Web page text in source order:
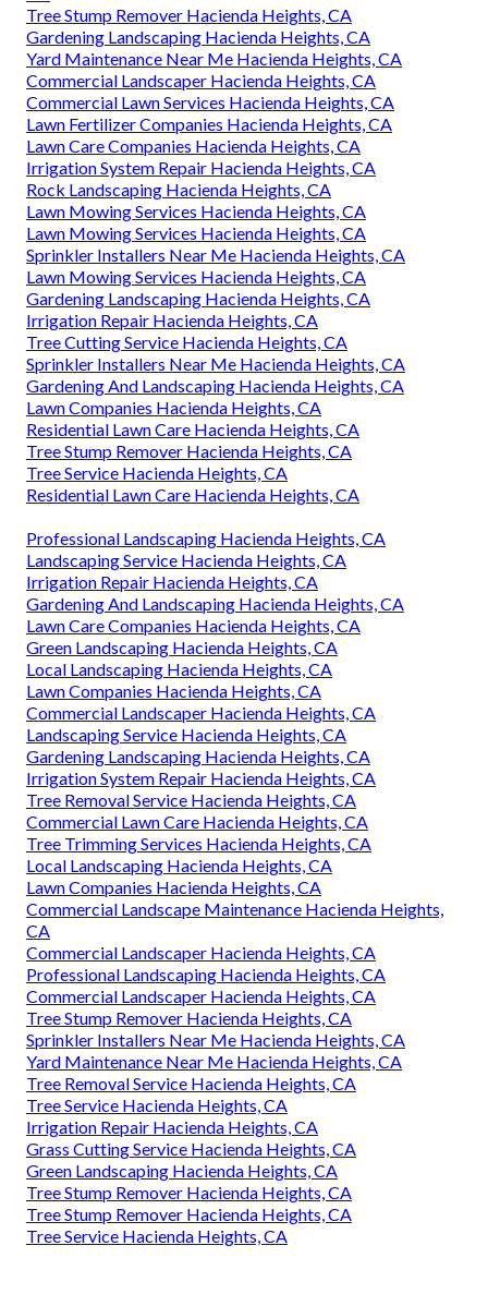
Tree Stump Remover Hacienda Heights, CA
Gardening Landscaping Hacienda Heights, CA
Yard Maintenance Near Me Hacienda Heights, CA
Commercial Landscaper Hacienda Heights, CA
Commercial Lawn Services Hacienda Heights, CA
Lawn Fertilizer Companies Hacienda Heights, CA
Lawn Care Companies Hacienda Heights, CA
Irrigation System Repair Hacienda Heights, CA
Rock Landscaping Hacienda Heights, CA
Lawn Mowing Services Hacienda Heights, CA
Lawn Mowing Services Hacienda Heights, CA
Sprinkler Installers Near Me Hacienda Heights, CA
Lawn Mowing Services Hacienda Heights, CA
Gardening Landscaping Hacienda Heights, CA
Irrigation Repair Hacienda Heights, CA
Tree Cutting Service Hacienda Heights, CA
Sprinkler Installers Near Me Hacienda Heights, CA
Gardening And Landscaping Hacienda Heights, CA
Lawn Companies Hacienda Heights, CA
Residential Lawn Care Hacienda Heights, CA
Tree Stump Remover Hacienda Heights, CA
Tree Service Hacienda Heights, CA
Residential Lawn Care Hacienda Heights, CA
Professional Landscaping Hacienda Heights, CA
Landscaping Service Hacienda Heights, CA
Irrigation Repair Hacienda Heights, CA
Gardening And Landscaping Hacienda Heights, CA
Lawn Care Companies Hacienda Heights, CA
Green Landscaping Hacienda Heights, CA
Local Landscaping Hacienda Heights, CA
Lawn Companies Hacienda Heights, CA
Commercial Landscaper Hacienda Heights, CA
Landscaping Service Hacienda Heights, CA
Gardening Landscaping Hacienda Heights, CA
Irrigation System Repair Hacienda Heights, CA
Tree Removal Service Hacienda Heights, CA
Commercial Lawn Care Hacienda Heights, CA
Tree Trimming Services Hacienda Heights, CA
Local Landscaping Hacienda Heights, CA
Lawn Companies Hacienda Heights, CA
Commercial Landscape Maintenance Hacienda Heights,
CA
Commercial Landscaper Hacienda Heights, CA
Professional Landscaping Hacienda Heights, CA
Commercial Landscaper Hacienda Heights, CA
Tree Stump Remover Hacienda Heights, CA
Sprinkler Installers Near Me Hacienda Heights, CA
Yard Maintenance Near Me Hacienda Heights, CA
Tree Removal Service Hacienda Heights, CA
Tree Service Hacienda Heights, CA
Irrigation Repair Hacienda Heights, CA
Grass Cutting Service Hacienda Heights, CA
Green Landscaping Hacienda Heights, CA
Tree Stump Remover Hacienda Heights, CA
Tree Stump Remover Hacienda Heights, CA
Tree Service Hacienda Heights, CA